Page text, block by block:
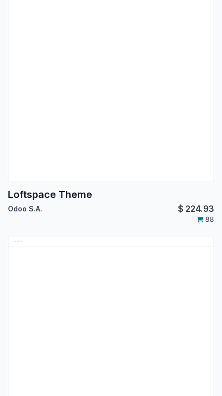
Loftspace Theme
Odoo S.A. $ 224.93
88